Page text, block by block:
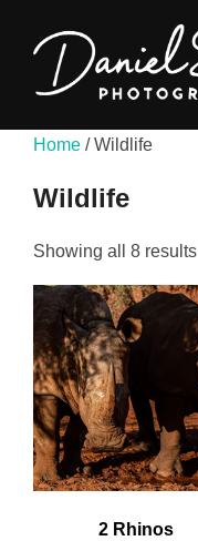
Home / Wildlife
Wildlife
Showing all 8 results
2 Rhinos